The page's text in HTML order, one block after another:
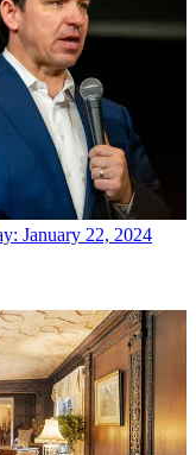
January 22, 2024